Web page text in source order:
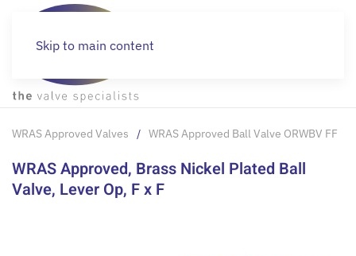
Skip to main content
WRAS Approved Valves WRAS Approved Ball Valve ORWBV FF
WRAS Approved, Brass Nickel Plated Ball
Valve, Lever Op, F x F